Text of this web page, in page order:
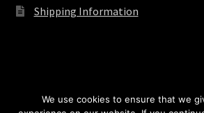
Shipping Information
© Redrum Records 2026
We use cookies to ensure that we